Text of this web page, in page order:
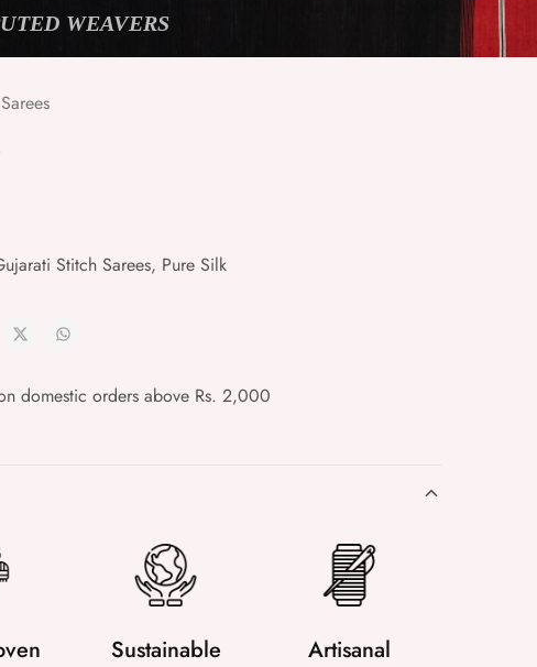
WEAVERS
Stitch Sarees, Pure Silk
domestic orders above Rs. 2,000
Sustainable Artisanal